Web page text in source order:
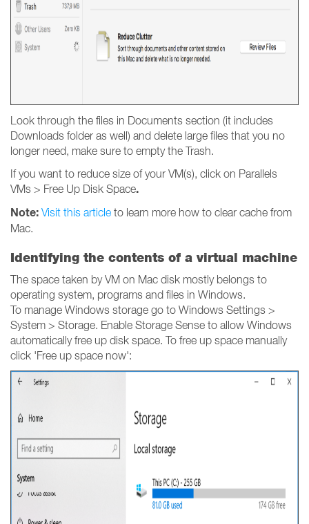
Look through the files in Documents section (it includes
Downloads folder as well) and delete large files that you no
longer need, make sure to empty the Trash.
If you want to reduce size of your VM(s), click on Parallels
VMs > Free Up Disk Space.
Note: Visit this article to learn more how to clear cache from
Mac.
Identifying the contents of a virtual machine
The space taken by VM on Mac disk mostly belongs to
operating system, programs and files in Windows.
To manage Windows storage go to Windows Settings >
System > Storage. Enable Storage Sense to allow Windows
automatically free up disk space. To free up space manually
click 'Free up space now':